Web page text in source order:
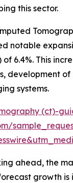
this sector.
notable
6.4%. This
development
systems.
(ct)-
ahead, the
growth